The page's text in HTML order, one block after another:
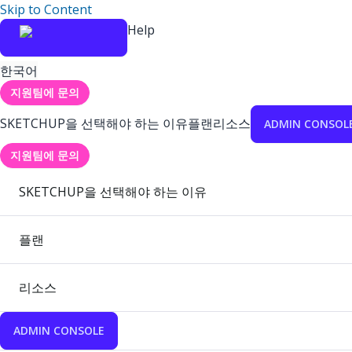
Skip to Content
Help
한국어
지원팀에 문의
SKETCHUP을 선택해야 하는 이유플랜리소스 ADMIN
지원팀에 문의
SKETCHUP을 선택해야 하는 이유
플랜
리소스
ADMIN CONSOLE